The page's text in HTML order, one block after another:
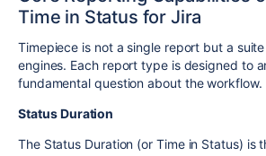
Time in Status for Jira
Timepiece is not a single report but a
engines. Each report type is designed to
fundamental question about the workflow.
Status Duration
The Status Duration (or Time in Status) is